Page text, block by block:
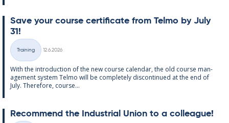
Save your course cer­ti­fic­ate from Telmo by July
31!
Categories
Training
12.6.2026
With the in­tro­duc­tion of the new course cal­endar, the old course man­
age­ment sys­tem Telmo will be com­pletely dis­con­tin­ued at the end of
July. There­fore, course...
Re­com­mend the In­dus­tri­al Uni­on to a col­league!